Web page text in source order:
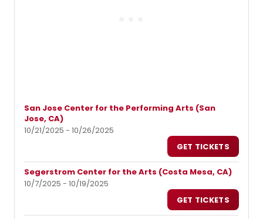
San Jose Center for the Performing Arts (San
Jose, CA)
10/21/2025 - 10/26/2025
GET TICKETS
Segerstrom Center for the Arts (Costa Mesa, CA)
10/7/2025 - 10/19/2025
GET TICKETS